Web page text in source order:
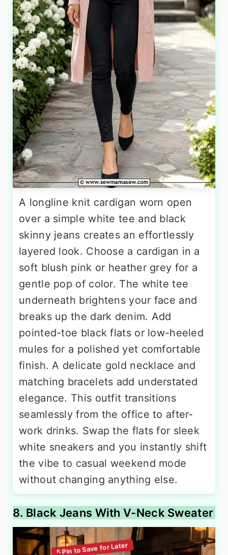
A longline knit cardigan worn open
over a simple white tee and black
skinny jeans creates an effortlessly
layered look. Choose a cardigan in a
soft blush pink or heather grey for a
gentle pop of color. The white tee
underneath brightens your face and
breaks up the dark denim. Add
pointed-toe black flats or low-heeled
mules for a polished yet comfortable
finish. A delicate gold necklace and
matching bracelets add understated
elegance. This outfit transitions
seamlessly from the office to after-
work drinks. Swap the flats for sleek
white sneakers and you instantly shift
the vibe to casual weekend mode
without changing anything else.
8. Black Jeans With V-Neck Sweater